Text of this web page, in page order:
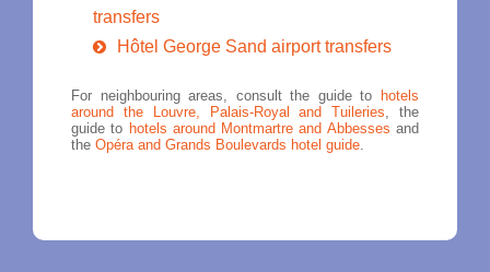
transfers
Hôtel George Sand airport transfers
For neighbouring areas, consult the guide to
hotels
around the Louvre, Palais-Royal and Tuileries, the
guide to hotels around Montmartre and Abbesses and
the Opéra and Grands Boulevards hotel guide.